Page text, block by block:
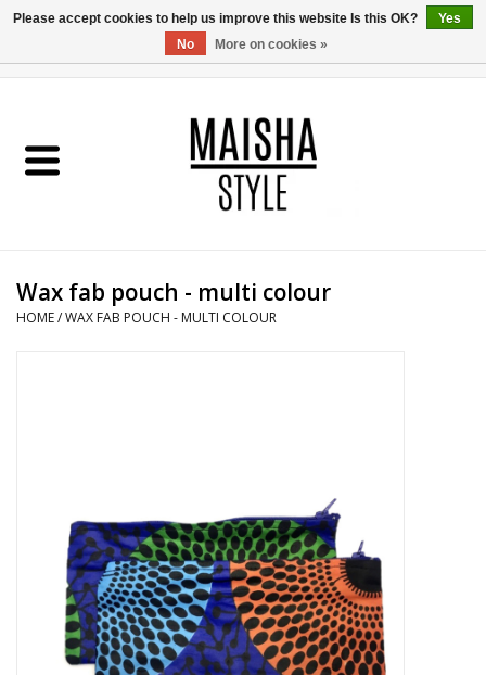
SHOP
MAISHA BLOG
Wax fab pouch - multi colour
HOME/WAX FAB POUCH - MULTI COLOUR
Please accept cookies to help us improve this website Is this OK?
Yes
No
More on cookies »